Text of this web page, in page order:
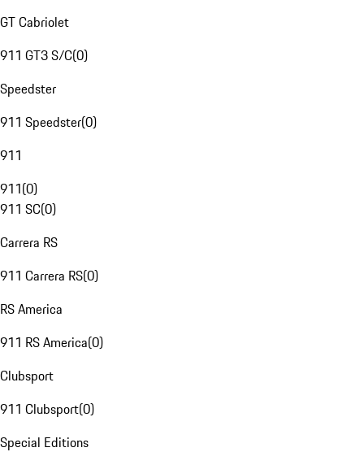
GT Cabriolet
911 GT3 S/C(0)
Speedster
911 Speedster(0)
911
911(0)
911 SC(0)
Carrera RS
911 Carrera RS(0)
RS America
911 RS America(0)
Clubsport
911 Clubsport(0)
Special Editions